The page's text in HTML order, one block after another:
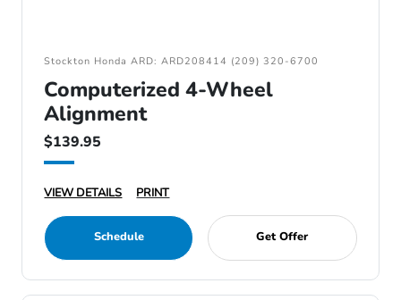
Stockton Honda ARD: ARD208414 (209) 320-6700
Computerized 4-Wheel
Alignment
$139.95
VIEW DETAILS PRINT
Schedule Get Offer